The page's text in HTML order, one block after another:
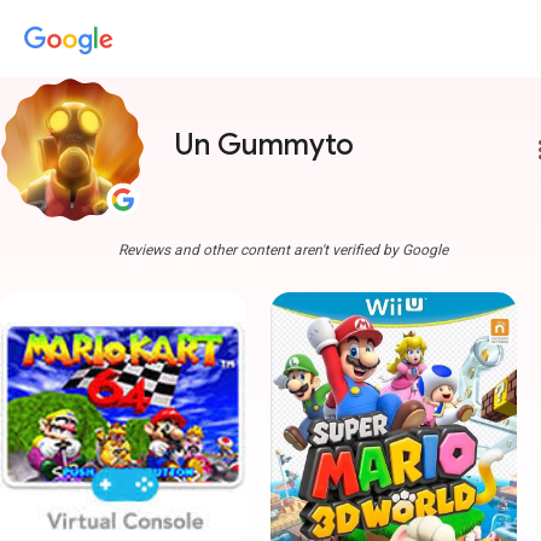
Un Gummyto
Reviews and other content aren't verified by Google